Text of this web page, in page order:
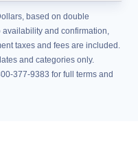
based on double
availability and confirmation,
taxes and fees are included.
and categories only.
377-9383 for full terms and